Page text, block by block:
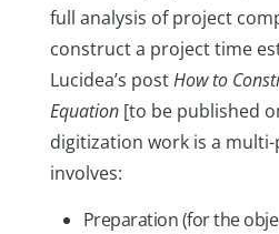
full analysis of project
construct a project time
Lucidea’s postHow to
Equation[to be published
digitization work is a
involves:
Preparation (for the